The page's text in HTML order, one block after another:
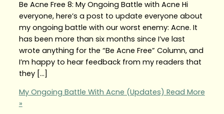
Be Acne Free 8: My Ongoing Battle with Acne Hi
everyone, here’s a post to update everyone about
my ongoing battle with our worst enemy: Acne. It
has been more than six months since I’ve last
wrote anything for the “Be Acne Free” Column, and
I’m happy to hear feedback from my readers that
they […]
My Ongoing Battle With Acne (Updates) Read More
»